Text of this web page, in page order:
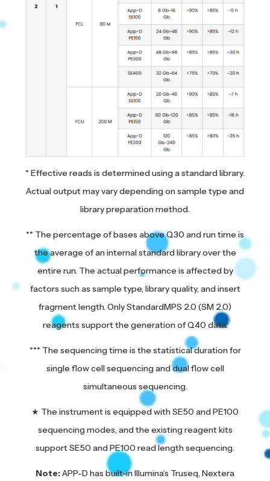
* Effective reads is determined using a standard library.
Actual output may vary depending on sample type and
library preparation method.
** The percentage of bases above Q30 and run time is
the average of an internal standard library over the
entire run. The actual performance is affected by
factors such as sample type, library quality, and insert
fragment length. Only StandardMPS 2.0 (SM 2.0)
reagents support the generation of Q40 data.
*** The sequencing time is the statistical duration for
single flow cell sequencing and dual flow cell
simultaneous sequencing.
★ The instrument is equipped with SE50 and PE100
sequencing modes, and the existing reagent kits
support SE50 and PE100 read length sequencing.
Note:APP-D has built-in Illumina’s Truseq, Nextera